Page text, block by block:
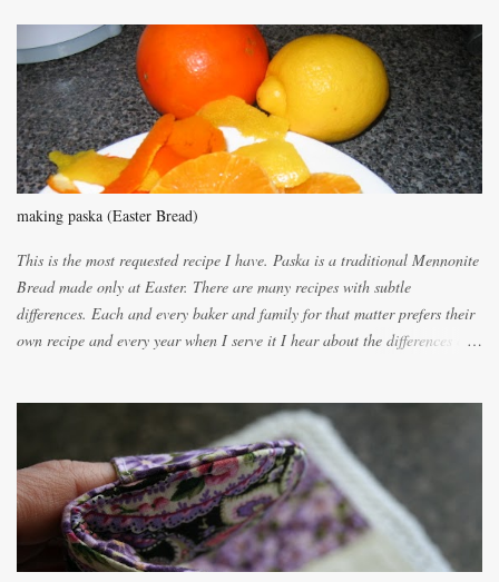
e
n
t
making paska (Easter Bread)
This is the most requested recipe I have. Paska is a traditional Mennonite
Bread made only at Easter. There are many recipes with subtle
differences. Each and every baker and family for that matter prefers their
own recipe and every year when I serve it I hear about the differences of
lighter with more eggs but it tended to be dry. This recipe smells
unbelievably wonderful while baking. If you attempt to make it, prepare
for requests for another batch. If you are not careful, before you know it,
you will be expected to begin baking it the day after Valentines day
because of the demand. It is easiest if you have a blender to make a really
light dough. When the orange, lemon, eggs, milk and butter are added to